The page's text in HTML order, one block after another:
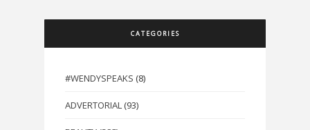
CATEGORIES
#WENDYSPEAKS (8)
ADVERTORIAL (93)